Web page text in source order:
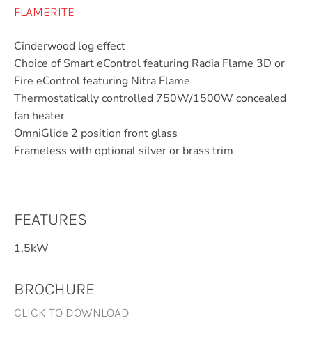
FLAMERITE
Cinderwood log effect
Choice of Smart eControl featuring Radia Flame 3D or
Fire eControl featuring Nitra Flame
Thermostatically controlled 750W/1500W concealed
fan heater
OmniGlide 2 position front glass
Frameless with optional silver or brass trim
FEATURES
1.5kW
BROCHURE
CLICK TO DOWNLOAD